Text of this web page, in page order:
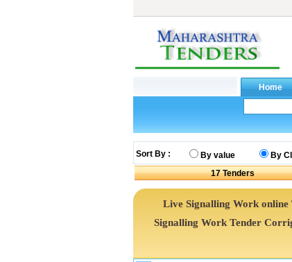
Sort By : By value
By
17 Tenders
Live Signalling Work online
Signalling Work Tender